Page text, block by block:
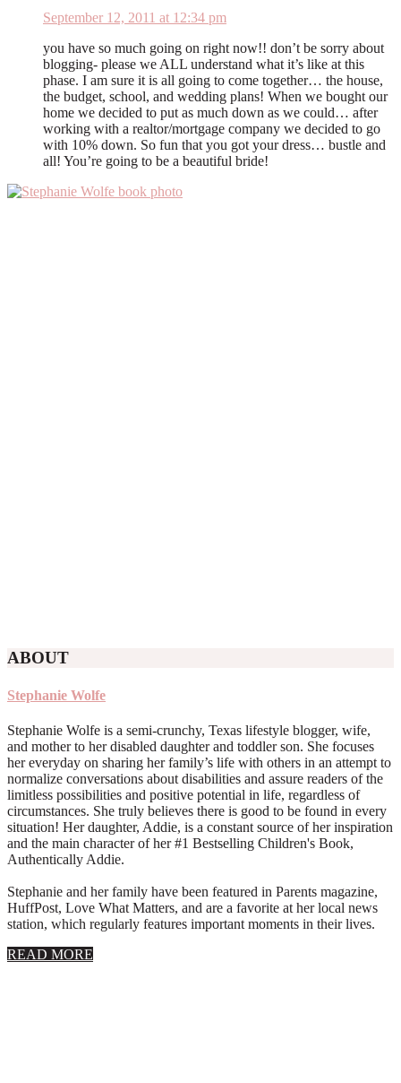
September 12, 2011 at 12:34 pm
you have so much going on right now!! don’t be sorry about
blogging- please we ALL understand what it’s like at this
phase. I am sure it is all going to come together… the house,
the budget, school, and wedding plans! When we bought our
home we decided to put as much down as we could… after
working with a realtor/mortgage company we decided to go
with 10% down. So fun that you got your dress… bustle and
all! You’re going to be a beautiful bride!
Primary
ABOUT
Stephanie Wolfe
Stephanie Wolfe is a semi-crunchy, Texas lifestyle blogger, wife,
and mother to her disabled daughter and toddler son. She focuses
her everyday on sharing her family’s life with others in an attempt to
normalize conversations about disabilities and assure readers of the
limitless possibilities and positive potential in life, regardless of
circumstances. She truly believes there is good to be found in every
situation! Her daughter, Addie, is a constant source of her inspiration
and the main character of her #1 Bestselling Children's Book,
Authentically Addie.
Stephanie and her family have been featured in Parents magazine,
HuffPost, Love What Matters, and are a favorite at her local news
station, which regularly features important moments in their lives.
READ MORE